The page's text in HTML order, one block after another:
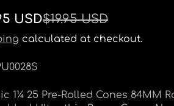
USD$19.95 USD
calculated at checkout.
1¼ 25 Pre-Rolled Cones 84MM